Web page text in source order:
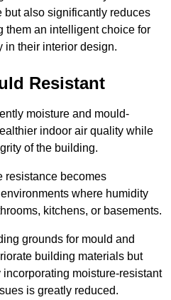
but also significantly reduces
them an intelligent choice for
in their interior design.
Resistant
moisture and mould-
indoor air quality while
of the building.
resistance becomes
where humidity
kitchens, or basements.
grounds for mould and
building materials but
moisture-resistant
is greatly reduced.